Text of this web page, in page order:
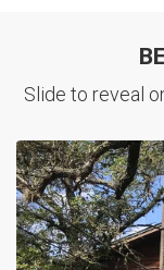
Slide to reveal